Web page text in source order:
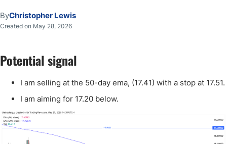
ByChristopher Lewis
Created on May 28, 2026
Potential signal
I am selling at the 50-day ema, (17.41) with a stop at 17.51.
I am aiming for 17.20 below.